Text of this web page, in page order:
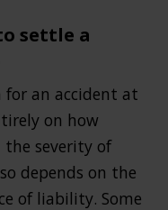
settle a
for an accident at
on how
severity of
depends on the
of liability. Some